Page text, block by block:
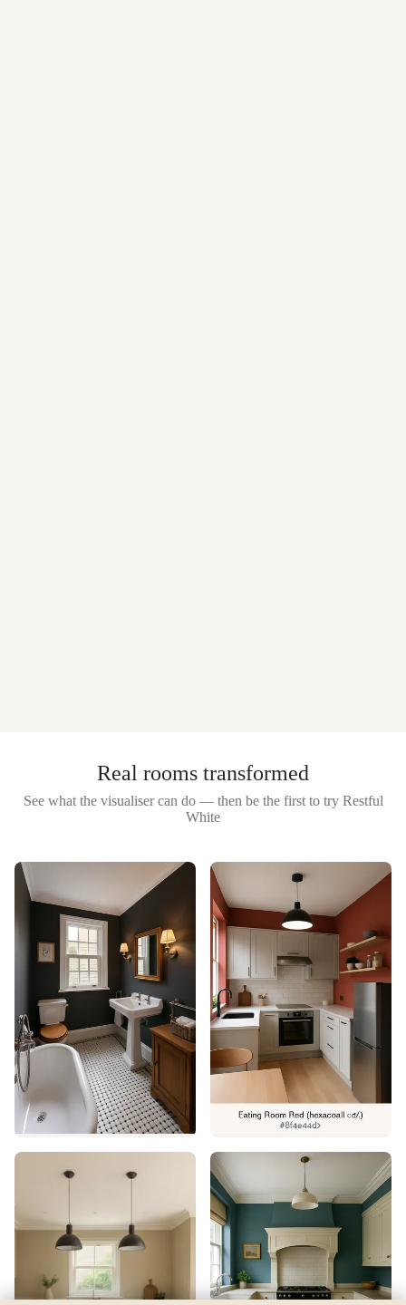
Real rooms transformed
See what the visualiser can do — then be the first to try Restful
White